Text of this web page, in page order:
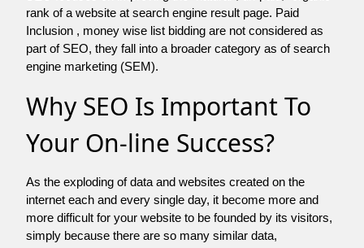
rank of a website at search engine result page. Paid
Inclusion , money wise list bidding are not considered as
part of SEO, they fall into a broader category as of search
engine marketing (SEM).
Why SEO Is Important To
Your On-line Success?
As the exploding of data and websites created on the
internet each and every single day, it become more and
more difficult for your website to be founded by its visitors,
simply because there are so many similar data,